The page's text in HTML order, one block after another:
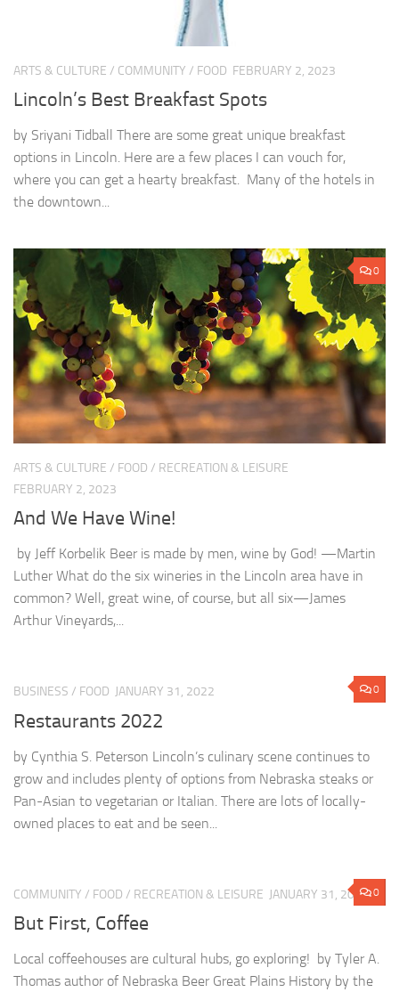
ARTS & CULTURE / COMMUNITY / FOOD FEBRUARY 2, 2023
Lincoln’s Best Breakfast Spots
by Sriyani Tidball There are some great unique breakfast
options in Lincoln. Here are a few places I can vouch for,
where you can get a hearty breakfast. Many of the hotels in
the downtown...
0
ARTS & CULTURE / FOOD / RECREATION & LEISURE
FEBRUARY 2, 2023
And We Have Wine!
by Jeff Korbelik Beer is made by men, wine by God! —Martin
Luther What do the six wineries in the Lincoln area have in
common? Well, great wine, of course, but all six—James
Arthur Vineyards,...
0
BUSINESS / FOOD JANUARY 31, 2022
Restaurants 2022
by Cynthia S. Peterson Lincoln’s culinary scene continues to
grow and includes plenty of options from Nebraska steaks or
Pan-Asian to vegetarian or Italian. There are lots of locally-
owned places to eat and be seen...
0
COMMUNITY / FOOD / RECREATION & LEISURE JANUARY 31, 2022
But First, Coffee
Local coffeehouses are cultural hubs, go exploring! by Tyler A.
Thomas author of Nebraska Beer Great Plains History by the